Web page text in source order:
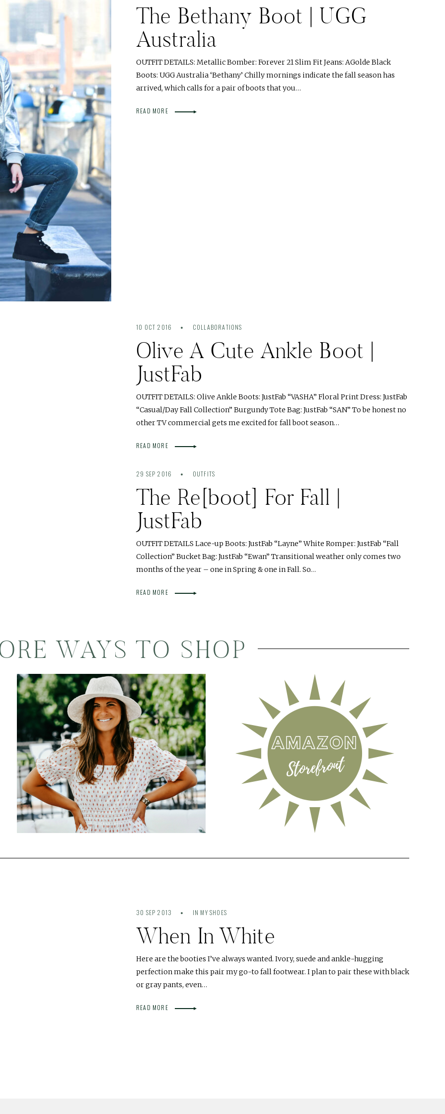
The Bethany Boot | UGG
Australia
OUTFIT DETAILS: Metallic Bomber: Forever 21 Slim Fit Jeans: AGolde Black
Boots: UGG Australia ‘Bethany’ Chilly mornings indicate the fall season has
arrived, which calls for a pair of boots that you…
READ MORE
10 OCT 2016 COLLABORATIONS
Olive A Cute Ankle Boot |
JustFab
OUTFIT DETAILS: Olive Ankle Boots: JustFab “VASHA” Floral Print Dress: JustFab
“Casual/Day Fall Collection” Burgundy Tote Bag: JustFab “SAN” To be honest no
other TV commercial gets me excited for fall boot season…
READ MORE
29 SEP 2016 OUTFITS
The Re[boot] For Fall |
JustFab
OUTFIT DETAILS Lace-up Boots: JustFab “Layne” White Romper: JustFab “Fall
Collection” Bucket Bag: JustFab “Ewan” Transitional weather only comes two
months of the year – one in Spring & one in Fall. So…
READ MORE
WAYS TO SHOP
30 SEP 2013 IN MY SHOES
When In White
Here are the booties I’ve always wanted. Ivory, suede and ankle-hugging
perfection make this pair my go-to fall footwear. I plan to pair these with black
or gray pants, even…
READ MORE